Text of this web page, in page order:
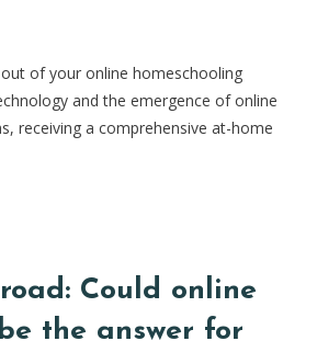
of your online homeschooling
and the emergence of online
receiving a comprehensive at-home
Could online
the answer for